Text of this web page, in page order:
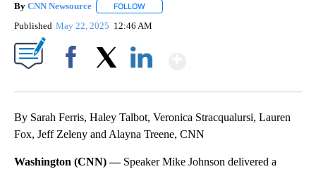
By CNN Newsource FOLLOW
Published May 22, 2025 12:46 AM
By Sarah Ferris, Haley Talbot, Veronica Stracqualursi, Lauren
Fox, Jeff Zeleny and Alayna Treene, CNN
Washington (CNN) — Speaker Mike Johnson delivered a